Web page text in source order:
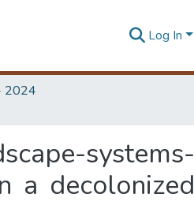
Log In
2024
systems-
a decolonized